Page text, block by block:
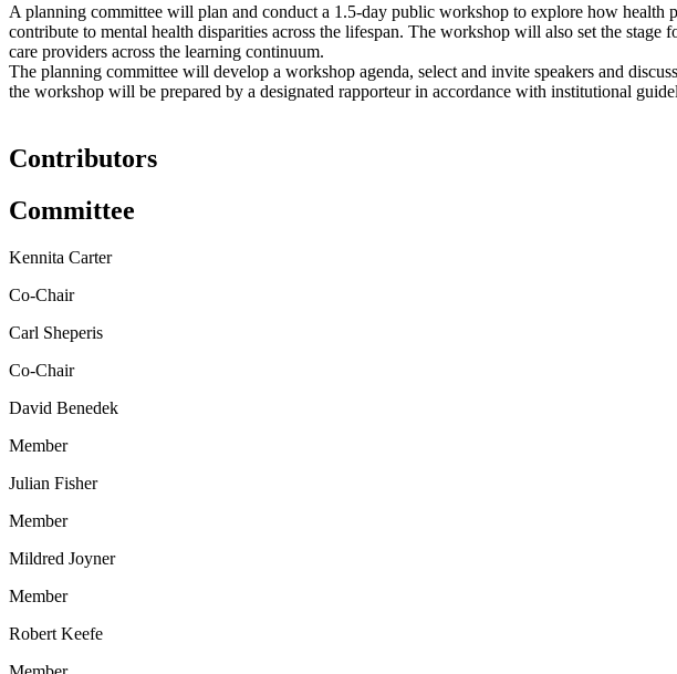
A planning committee will plan and conduct a 1.5-day public workshop to explore how health
contribute to mental health disparities across the lifespan. The workshop will also set the
care providers across the learning continuum.
The planning committee will develop a workshop agenda, select and invite speakers and
the workshop will be prepared by a designated rapporteur in accordance with institutional
Contributors
Committee
Kennita Carter
Co-Chair
Carl Sheperis
Co-Chair
David Benedek
Member
Julian Fisher
Member
Mildred Joyner
Member
Robert Keefe